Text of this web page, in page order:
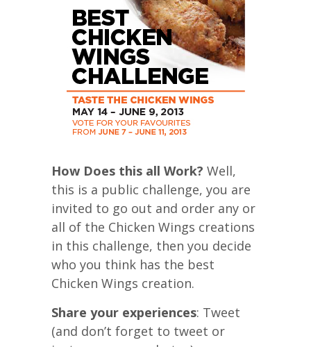
How Does this all Work? Well,
this is a public challenge, you are
invited to go out and order any or
all of the Chicken Wings creations
in this challenge, then you decide
who you think has the best
Chicken Wings creation.
Share your experiences: Tweet
(and don’t forget to tweet or